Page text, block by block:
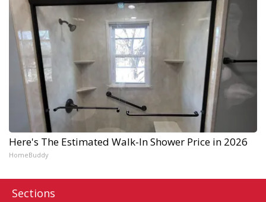
Here's The Estimated Walk-In Shower Price in 2026
HomeBuddy
Sections